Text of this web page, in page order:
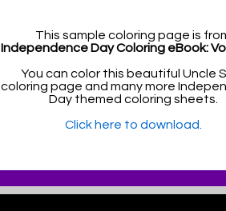
This sample coloring page is
Independence Day Coloring eBook:
You can color this beautiful Uncle
coloring page and many more
Day themed coloring sheets.
Click here to download.